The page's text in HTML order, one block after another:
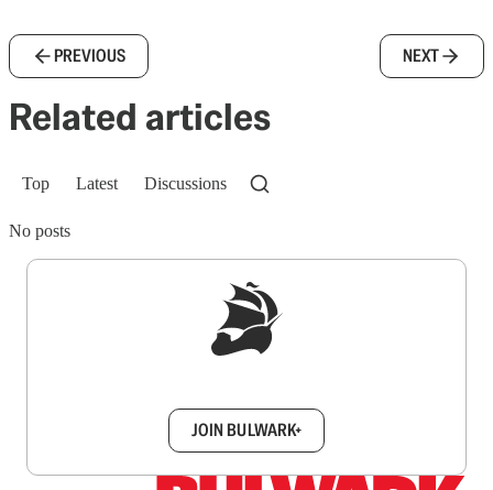
PREVIOUS NEXT
Related articles
Top Latest Discussions
No posts
JOIN BULWARK+